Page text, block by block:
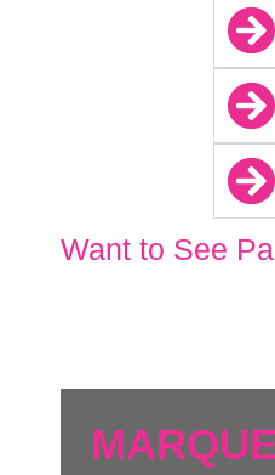
Want to See